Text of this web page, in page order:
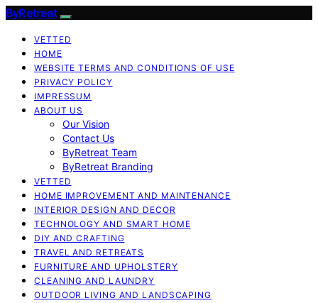
ByRetreat
VETTED
HOME
WEBSITE TERMS AND CONDITIONS OF USE
PRIVACY POLICY
IMPRESSUM
ABOUT US
Our Vision
Contact Us
ByRetreat Team
ByRetreat Branding
VETTED
HOME IMPROVEMENT AND MAINTENANCE
INTERIOR DESIGN AND DECOR
TECHNOLOGY AND SMART HOME
DIY AND CRAFTING
TRAVEL AND RETREATS
FURNITURE AND UPHOLSTERY
CLEANING AND LAUNDRY
OUTDOOR LIVING AND LANDSCAPING